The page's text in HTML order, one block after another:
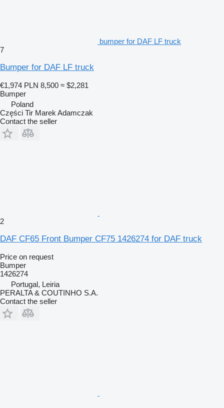
bumper for DAF LF truck
7
Bumper for DAF LF truck
€1,974 PLN 8,500 ≈ $2,281
Bumper
Poland
Części Tir Marek Adamczak
Contact the seller
2
DAF CF65 Front Bumper CF75 1426274 for DAF truck
Price on request
Bumper
1426274
Portugal, Leiria
PERALTA & COUTINHO S.A.
Contact the seller